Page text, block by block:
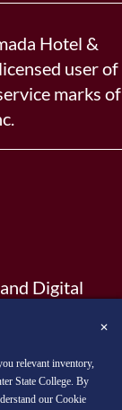
Hotel &
user of
marks of
Digital
✕
relevant inventory,
State College. By
our Cookie